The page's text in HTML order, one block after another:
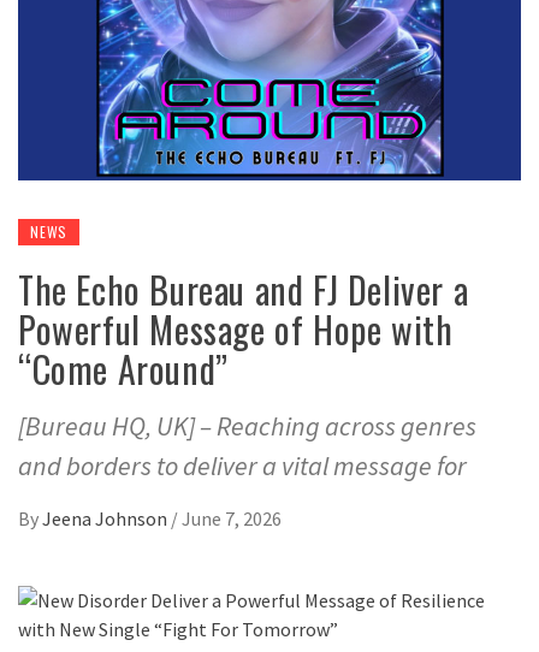
NEWS
The Echo Bureau and FJ Deliver a
Powerful Message of Hope with
“Come Around”
[Bureau HQ, UK] – Reaching across genres
and borders to deliver a vital message for
ByJeena Johnson /June 7, 2026